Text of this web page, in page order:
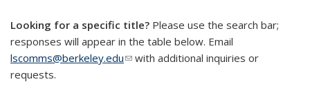
Looking for a specific title? Please use the search bar;
responses will appear in the table below. Email
lscomms@berkeley.edu(link sends e-mail)
with additional inquiries or
requests.